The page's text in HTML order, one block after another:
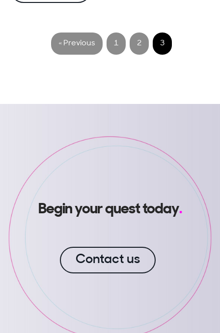
« Previous 1 2 3
Begin your quest today.
Contact us